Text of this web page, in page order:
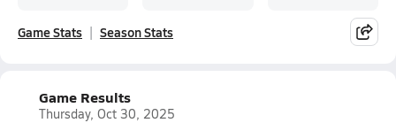
Game Stats Season Stats
Game Results
Thursday, Oct 30, 2025